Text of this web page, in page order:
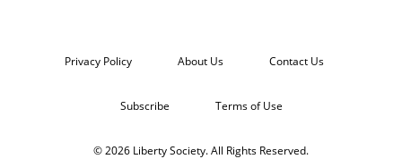
Privacy Policy About Us Contact Us
Subscribe Terms of Use
© 2026 Liberty Society. All Rights Reserved.